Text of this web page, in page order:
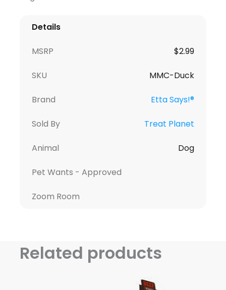
Details
MSRP $2.99
SKU MMC-Duck
Brand Etta Says!®
Sold By Treat Planet
Animal Dog
Pet Wants - Approved
Zoom Room
Related products